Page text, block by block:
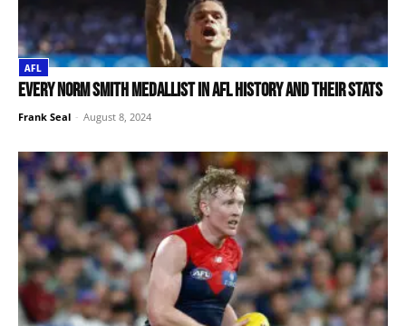
AFL
Every Norm Smith medallist in AFL history and their stats
Frank Seal - August 8, 2024